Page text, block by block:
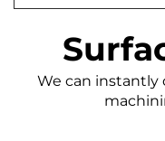
We can instantly